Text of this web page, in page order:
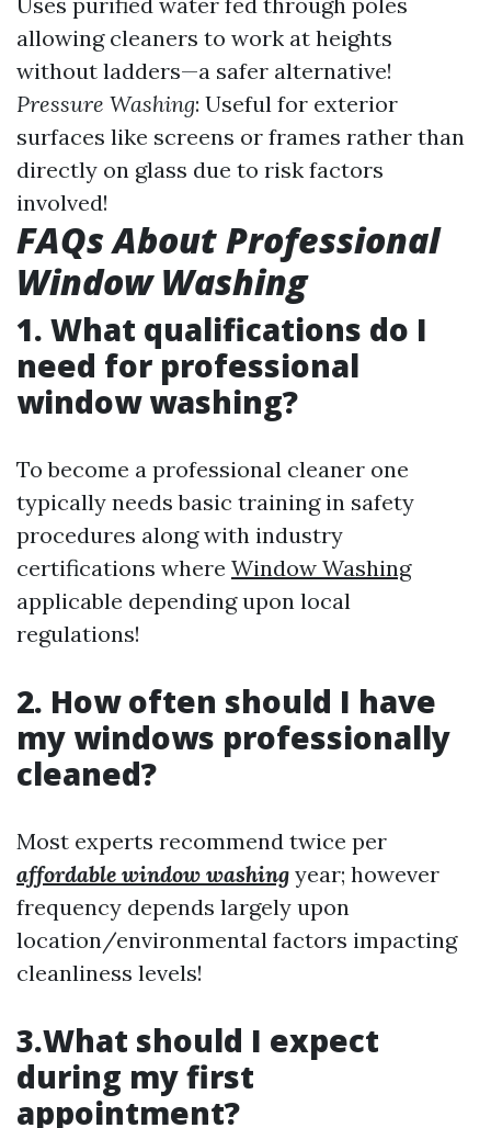
allowing cleaners to work at heights
without ladders—a safer alternative!
Pressure Washing: Useful for exterior
surfaces like screens or frames rather than
directly on glass due to risk factors
involved!
FAQs About Professional
Window Washing
1. What qualifications do I
need for professional
window washing?
To become a professional cleaner one
typically needs basic training in safety
procedures along with industry
certifications where Window Washing
applicable depending upon local
regulations!
2. How often should I have
my windows professionally
cleaned?
Most experts recommend twice per
affordable window washing year; however
frequency depends largely upon
location/environmental factors impacting
cleanliness levels!
3.What should I expect
during my first
appointment?